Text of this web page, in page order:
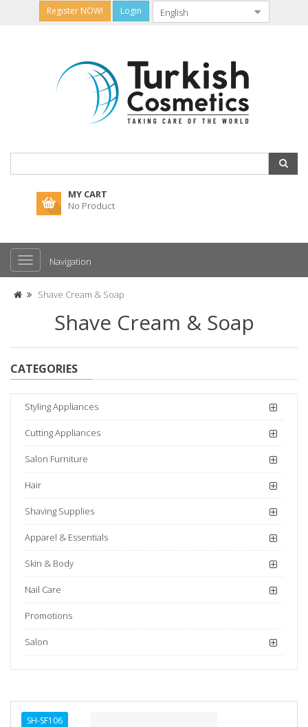
Register NOW! Login
MY CART
No Product
Navigation
Shave Cream & Soap
Shave Cream & Soap
CATEGORIES
Styling Appliances
Cutting Appliances
Salon Furniture
Hair
Shaving Supplies
Apparel & Essentials
Skin & Body
Nail Care
Promotions
Salon
SH-SF106